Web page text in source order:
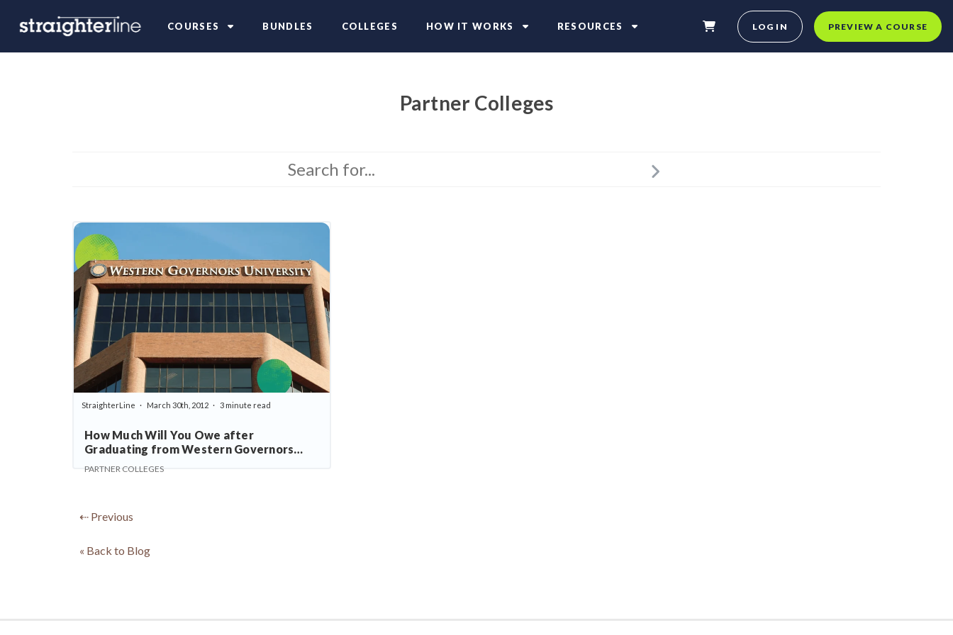
COURSES BUNDLES COLLEGES HOW IT WORKS RESOURCES LOG IN PREVIEW A COURSE
Partner Colleges
How Much Will You Owe after
Graduating from Western Governors
University?
StraighterLine March 30th, 2012 3 minute read
PARTNER COLLEGES
⇠ Previous
« Back to Blog